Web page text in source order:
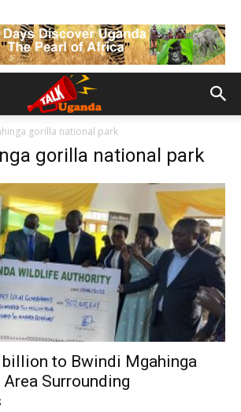
gorilla national park
gorilla national park
billion to Bwindi Mgahinga
Surrounding